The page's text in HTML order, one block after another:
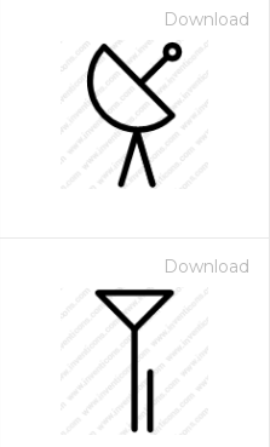
Download
Download